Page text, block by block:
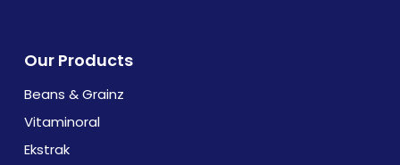
Our Products
Beans & Grainz
Vitaminoral
Ekstrak